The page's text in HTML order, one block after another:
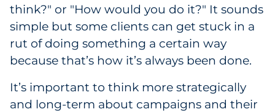
think?" or "How would you do it?" It sounds
simple but some clients can get stuck in a
rut of doing something a certain way
because that’s how it’s always been done.
It’s important to think more strategically
and long-term about campaigns and their